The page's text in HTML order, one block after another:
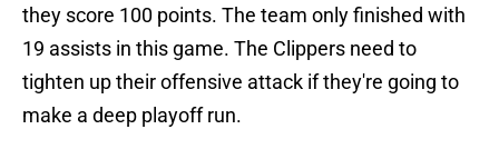
they score 100 points. The team only finished with
19 assists in this game. The Clippers need to
tighten up their offensive attack if they're going to
make a deep playoff run.